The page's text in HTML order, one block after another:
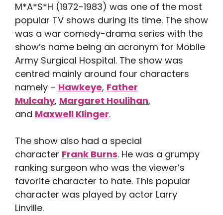
M*A*S*H (1972-1983) was one of the most
popular TV shows during its time. The show
was a war comedy-drama series with the
show’s name being an acronym for Mobile
Army Surgical Hospital. The show was
centred mainly around four characters
namely – Hawkeye, Father
Mulcahy, Margaret Houlihan,
and Maxwell Klinger.
The show also had a special
character Frank Burns. He was a grumpy
ranking surgeon who was the viewer’s
favorite character to hate. This popular
character was played by actor Larry
Linville.